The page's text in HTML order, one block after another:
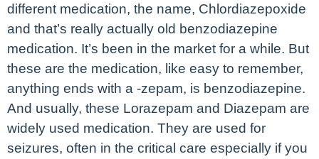
different medication, the name, Chlordiazepoxide
and that’s really actually old benzodiazepine
medication. It’s been in the market for a while. But
these are the medication, like easy to remember,
anything ends with a -zepam, is benzodiazepine.
And usually, these Lorazepam and Diazepam are
widely used medication. They are used for
seizures, often in the critical care especially if you